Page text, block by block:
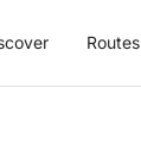
Routes